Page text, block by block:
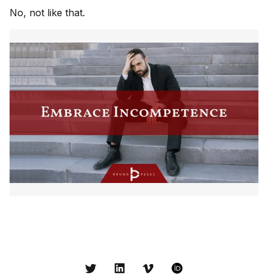
No, not like that.